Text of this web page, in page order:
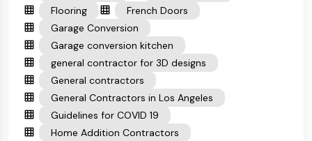
Flooring
French Doors
Garage Conversion
Garage conversion kitchen
general contractor for 3D designs
General contractors
General Contractors in Los Angeles
Guidelines for COVID 19
Home Addition Contractors